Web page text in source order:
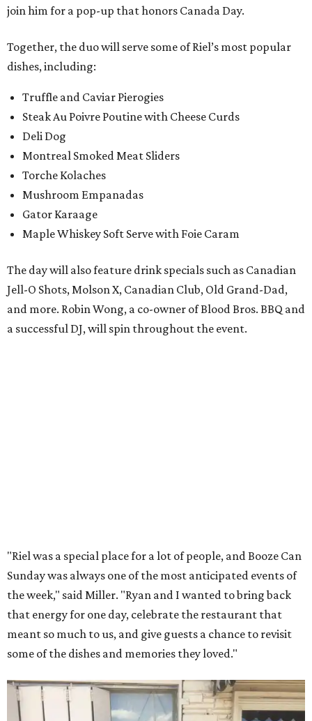
join him for a pop-up that honors Canada Day.
Together, the duo will serve some of Riel’s most popular
dishes, including:
Truffle and Caviar Pierogies
Steak Au Poivre Poutine with Cheese Curds
Deli Dog
Montreal Smoked Meat Sliders
Torche Kolaches
Mushroom Empanadas
Gator Karaage
Maple Whiskey Soft Serve with Foie Caram
The day will also feature drink specials such as Canadian
Jell-O Shots, Molson X, Canadian Club, Old Grand-Dad,
and more. Robin Wong, a co-owner of Blood Bros. BBQ and
a successful DJ, will spin throughout the event.
"Riel was a special place for a lot of people, and Booze Can
Sunday was always one of the most anticipated events of
the week," said Miller. "Ryan and I wanted to bring back
that energy for one day, celebrate the restaurant that
meant so much to us, and give guests a chance to revisit
some of the dishes and memories they loved."